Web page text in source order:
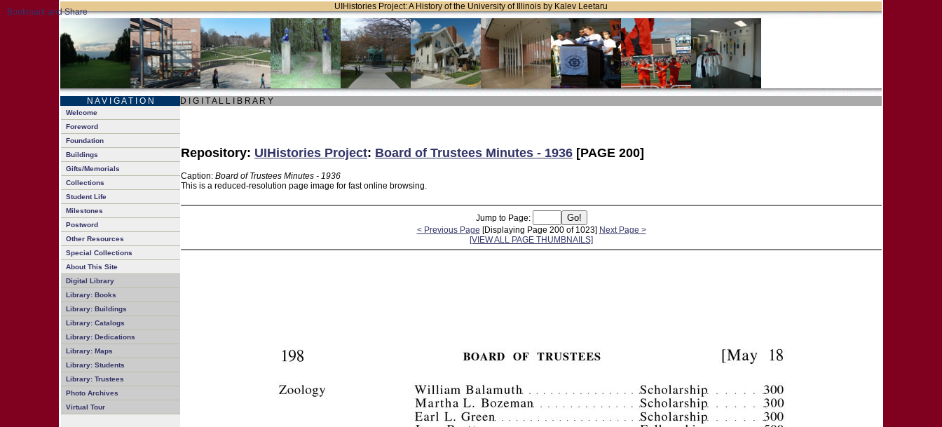
UIHistories Project: A History of the University of Illinois by Kalev Leetaru
N A V I G A T I O N D I G I T A L L I B R A R Y
Welcome
Foreword
Foundation
Buildings
Gifts/Memorials
Collections
Student Life
Milestones
Postword
Other Resources
Special Collections
About This Site
Digital Library
Library: Books
Library: Buildings
Library: Catalogs
Library: Dedications
Library: Maps
Library: Students
Library: Trustees
Photo Archives
Virtual Tour
Repository: UIHistories Project: Board of Trustees Minutes - 1936 [PAGE 200]
Caption: Board of Trustees Minutes - 1936
This is a reduced-resolution page image for fast online browsing.
Jump to Page:
< Previous Page [Displaying Page 200 of 1023] Next Page >
[VIEW ALL PAGE THUMBNAILS]